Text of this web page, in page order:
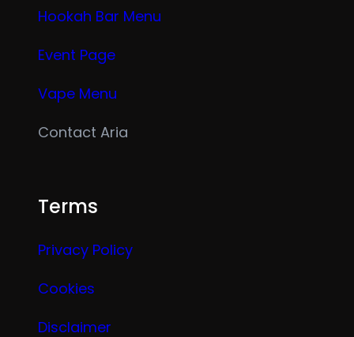
Hookah Bar Menu
Event Page
Vape Menu
Contact Aria
Terms
Privacy Policy
Cookies
Disclaimer